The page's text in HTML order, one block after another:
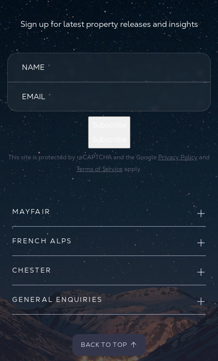
Sign up for latest property releases and insights
NAME *
EMAIL *
This site is protected by reCAPTCHA and the Google Privacy Policy and
Terms of Service apply.
MAYFAIR
FRENCH ALPS
CHESTER
GENERAL ENQUIRIES
BACK TO TOP